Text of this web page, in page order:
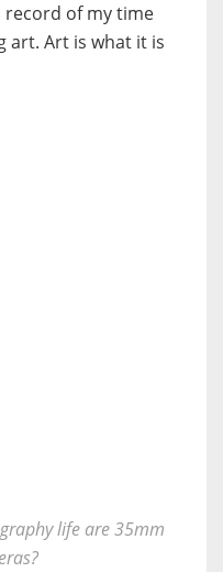
of my time
art. Art is what it is
life are 35mm